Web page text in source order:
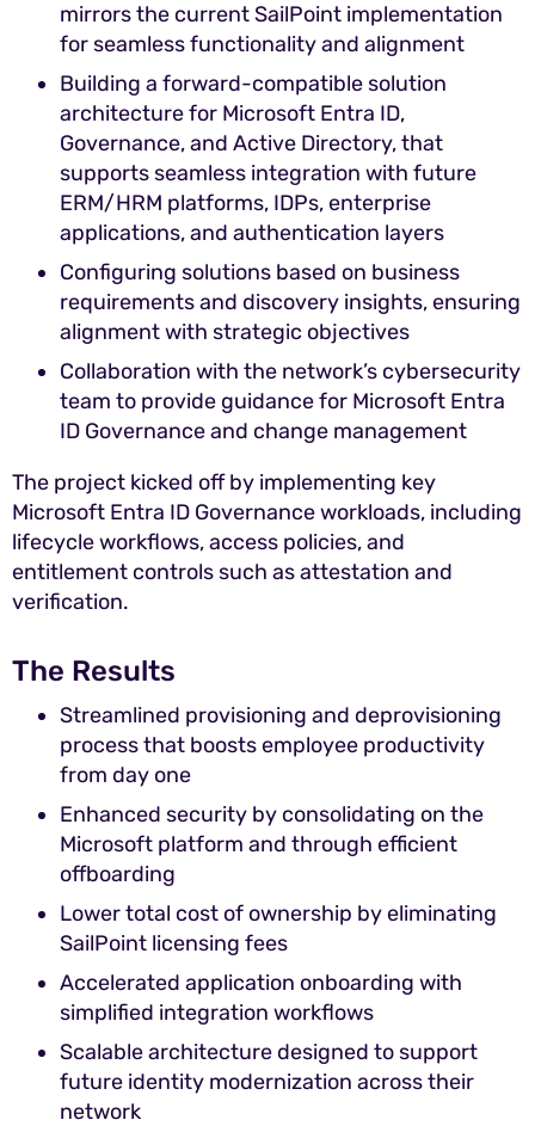
mirrors the current SailPoint implementation
for seamless functionality and alignment
Building a forward-compatible solution
architecture for Microsoft Entra ID,
Governance, and Active Directory, that
supports seamless integration with future
ERM/HRM platforms, IDPs, enterprise
applications, and authentication layers
Configuring solutions based on business
requirements and discovery insights, ensuring
alignment with strategic objectives
Collaboration with the network’s cybersecurity
team to provide guidance for Microsoft Entra
ID Governance and change management
The project kicked off by implementing key
Microsoft Entra ID Governance workloads, including
lifecycle workflows, access policies, and
entitlement controls such as attestation and
verification.
The Results
Streamlined provisioning and deprovisioning
process that boosts employee productivity
from day one
Enhanced security by consolidating on the
Microsoft platform and through efficient
offboarding
Lower total cost of ownership by eliminating
SailPoint licensing fees
Accelerated application onboarding with
simplified integration workflows
Scalable architecture designed to support
future identity modernization across their
network